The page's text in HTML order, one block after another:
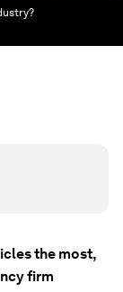
the most,
firm